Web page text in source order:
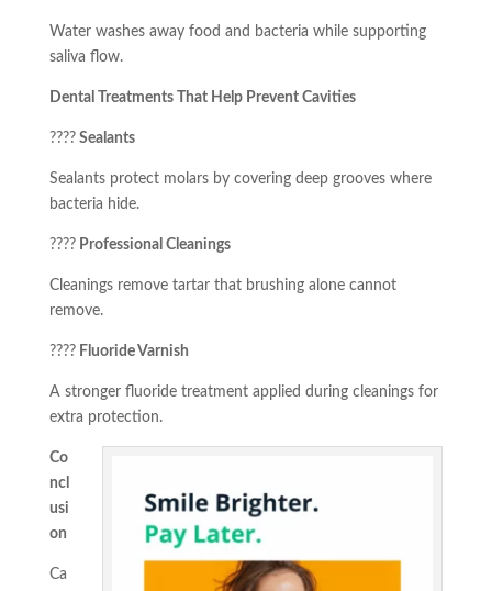
Water washes away food and bacteria while supporting
saliva flow.
Dental Treatments That Help Prevent Cavities
????Sealants
Sealants protect molars by covering deep grooves where
bacteria hide.
????Professional Cleanings
Cleanings remove tartar that brushing alone cannot
remove.
????Fluoride Varnish
A stronger fluoride treatment applied during cleanings for
extra protection.
Co
ncl
usi
on
Ca